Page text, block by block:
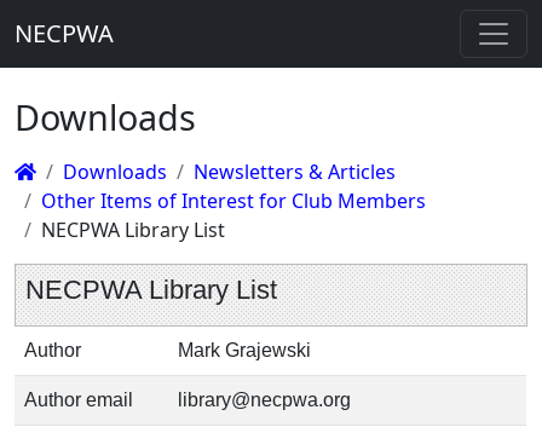
NECPWA
Downloads
Downloads
Newsletters & Articles
Other Items of Interest for Club Members
NECPWA Library List
NECPWA Library List
Author Mark Grajewski
Author email library@necpwa.org